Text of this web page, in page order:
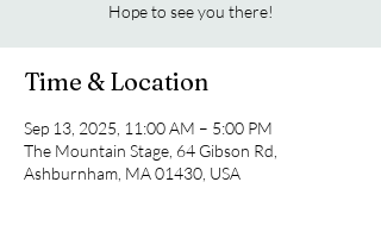
Hope to see you there!
Time & Location
Sep 13, 2025, 11:00 AM – 5:00 PM
The Mountain Stage, 64 Gibson Rd,
Ashburnham, MA 01430, USA